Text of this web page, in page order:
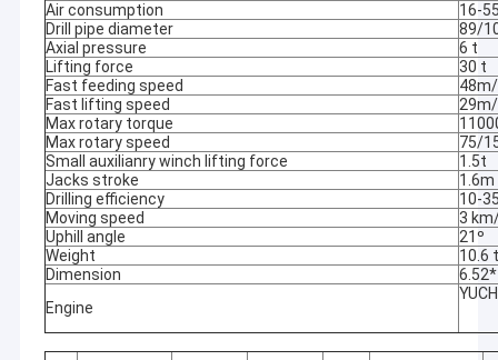
Air consumption
16-
Drill pipe diameter
89/
Axial pressure
6 t
Lifting force
30 t
Fast feeding speed
Fast lifting speed
Max rotary torque
Max rotary speed
75/
Small auxilianry winch lifting force
1.5t
Jacks stroke
1.6m
Drilling efficiency
10-
Moving speed
3
Uphill angle
21º
Weight
10.6 t
Dimension
Engine